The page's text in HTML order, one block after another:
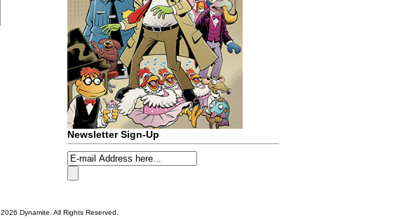
Newsletter Sign-Up
2026 Dynamite. All Rights Reserved.